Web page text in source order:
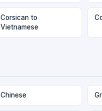
Corsican to
Vietnamese
Chinese